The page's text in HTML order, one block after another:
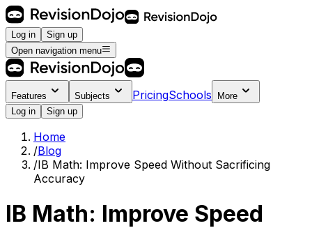
Log in
Sign up
Open navigation menu
Features Subjects PricingSchools
More
Log in
Sign up
Home
/Blog
/IB Math: Improve Speed Without Sacrificing
Accuracy
IB Math: Improve Speed